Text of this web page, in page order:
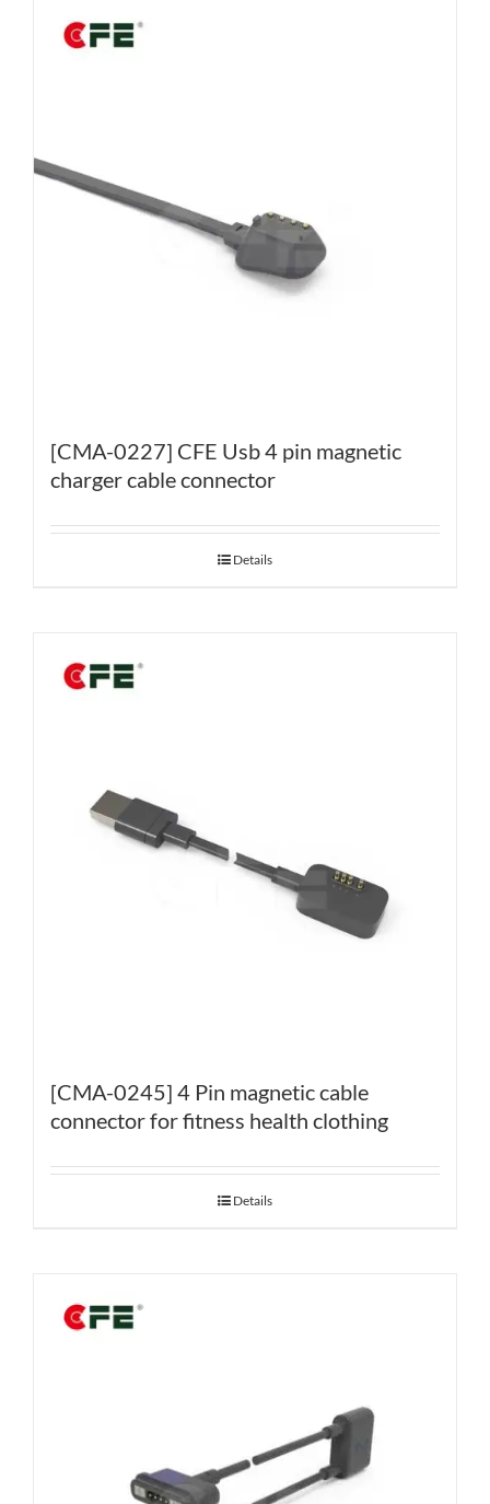
[CMA-0227] CFE Usb 4 pin magnetic
charger cable connector
Details
[CMA-0245] 4 Pin magnetic cable
connector for fitness health clothing
Details